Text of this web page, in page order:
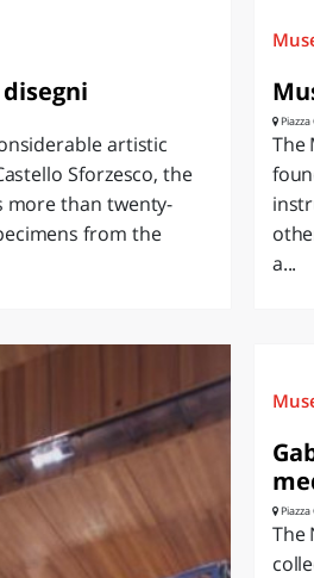
artistic
Sforzesco, the
more than twenty-
from the
Piazza
The
a...
Piazza
The